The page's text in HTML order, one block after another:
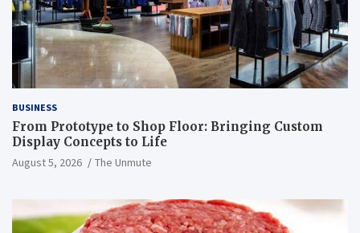
BUSINESS
From Prototype to Shop Floor: Bringing Custom
Display Concepts to Life
August 5, 2026 The Unmute